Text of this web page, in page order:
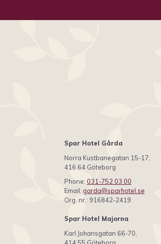
Spar Hotel Gårda
Norra Kustbanegatan 15-17,
416 64 Göteborg
Phone: 031-752 03 00
Email: garda@sparhotel.se
Org. nr.: 916842-2419
Spar Hotel Majorna
Karl Johansgatan 66-70,